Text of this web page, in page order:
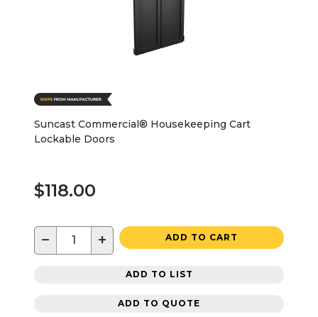
Suncast Commercial® Housekeeping Cart
Lockable Doors
$118.00
− + ADD TO CART
ADD TO LIST
ADD TO QUOTE